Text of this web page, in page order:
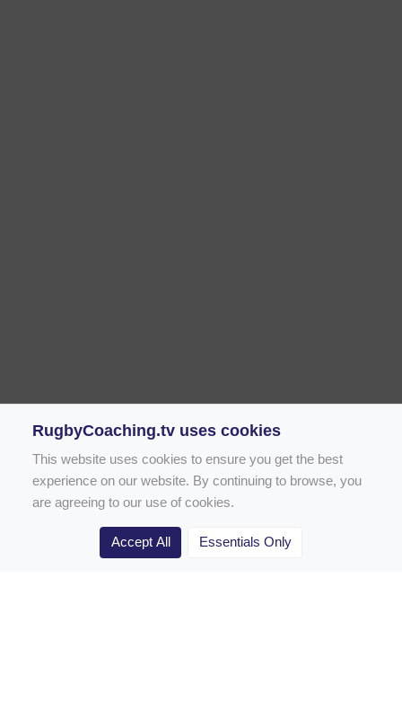
Rugby Drill Library
RugbyCoaching.tv uses cookies
This website uses cookies to ensure you get the best
experience on our website. By continuing to browse, you
are agreeing to our use of cookies.
Accept All Essentials Only